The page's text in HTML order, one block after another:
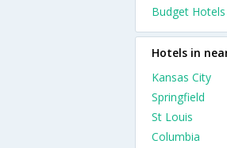
Budget
Hotels in
Kansas City
Springfield
St Louis
Columbia